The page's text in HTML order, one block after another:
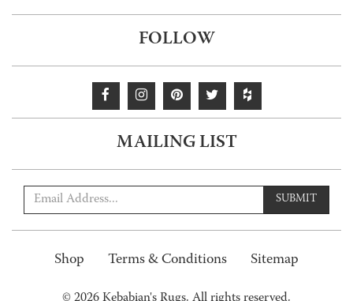
FOLLOW
MAILING LIST
SUBMIT
Shop Terms & Conditions Sitemap